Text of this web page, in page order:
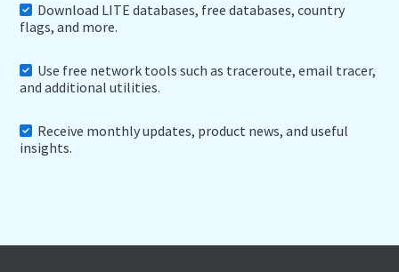
Download LITE databases, free databases, country
flags, and more.
Use free network tools such as traceroute, email tracer,
and additional utilities.
Receive monthly updates, product news, and useful
insights.